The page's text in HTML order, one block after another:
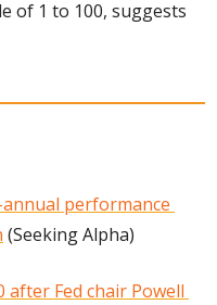
of 1 to 100, suggests
performance
(Seeking Alpha)
after Fed chair Powell